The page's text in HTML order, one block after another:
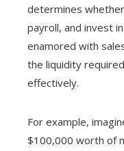
determines
payroll, and invest
enamored with
the liquidity
effectively.
For example,
$100,000 worth of